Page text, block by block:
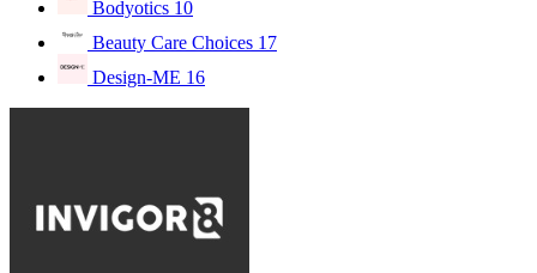
Bodyotics 10
Beauty Care Choices 17
Design-ME 16